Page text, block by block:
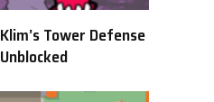
Klim’s Tower Defense
Unblocked